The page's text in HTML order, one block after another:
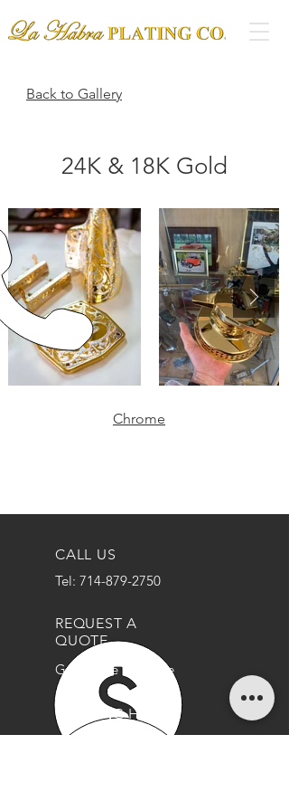
Back to Gallery
24K & 18K Gold
Chrome
CALL US
Tel: 714-879-2750
REQUEST A
QUOTE
Get a Free Estimate
OPENING HOURS
Mon - Thurs: 9am - 5pm